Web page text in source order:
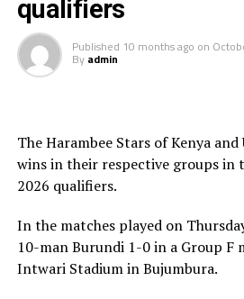
points. South Africa who were
Zimbabwe are second with 15
with 14 points.
Group A matches.
qualifiers
Published 10 months ago on
By admin
The Harambee Stars of Kenya and
wins in their respective groups in
2026 qualifiers.
In the matches played on
10-man Burundi 1-0 in a Group F
Intwari Stadium in Bujumbura.